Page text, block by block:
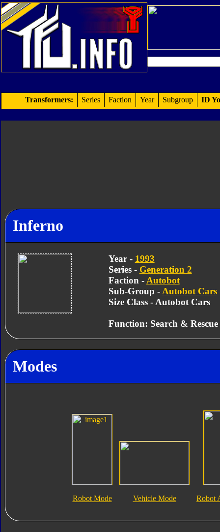
Transformers: Series Faction Year Subgroup ID
Inferno
Year - 1993
Series - Generation 2
Faction - Autobot
Sub-Group - Autobot Cars
Size Class - Autobot Cars
Function: Search & Rescue
Modes
Robot Mode Vehicle Mode Robot